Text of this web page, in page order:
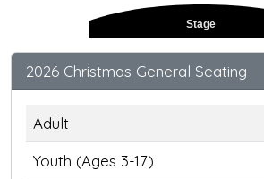
Stage
2026 Christmas General Seating
Adult
Youth (Ages 3-17)